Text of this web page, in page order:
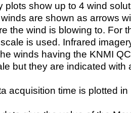
plots show up to 4 wind
are shown as arrows
the wind is blowing to. For
is used. Infrared
winds having the KNMI
but they are indicated with
acquisition time is plotted